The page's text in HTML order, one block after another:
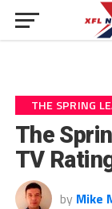
THE SPRING
The
TV
by Mike